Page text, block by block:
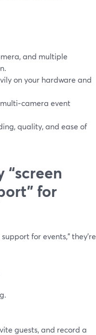
and multiple
on your hardware and
event
quality, and ease of
for
for events,” they’re
guests, and record a